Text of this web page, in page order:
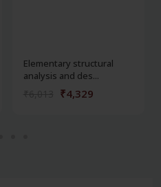
Elementary structural
analysis and des...
₹4,329